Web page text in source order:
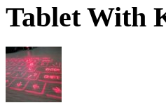
Tablet With